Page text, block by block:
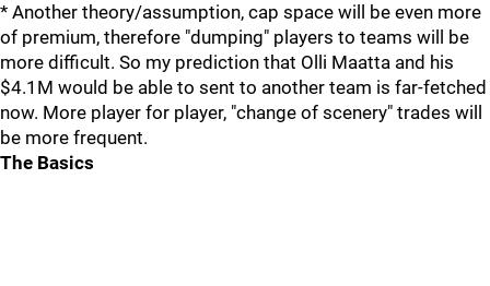
* Another theory/assumption, cap space will be even more
of premium, therefore "dumping" players to teams will be
more difficult. So my prediction that Olli Maatta and his
$4.1M would be able to sent to another team is far-fetched
now. More player for player, "change of scenery" trades will
be more frequent.
The Basics